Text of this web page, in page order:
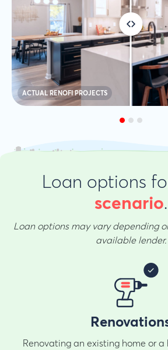
ACTUAL RENOFI PROJECTS
Loan options
scenario.
Loan options may vary depending
available lender.
Renovating an existing home or